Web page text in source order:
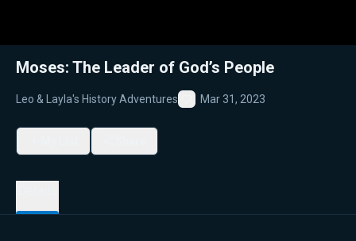
Moses: The Leader of God’s People
Leo & Layla's History Adventures
Favorite
Mar 31, 2023